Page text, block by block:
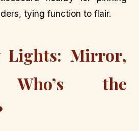
tying function to flair.
Lights: Mirror,
the